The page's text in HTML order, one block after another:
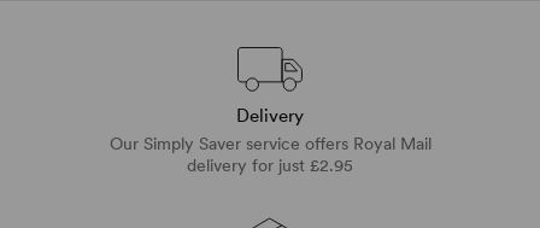
Delivery
Our Simply Saver service offers Royal Mail
delivery for just £2.95